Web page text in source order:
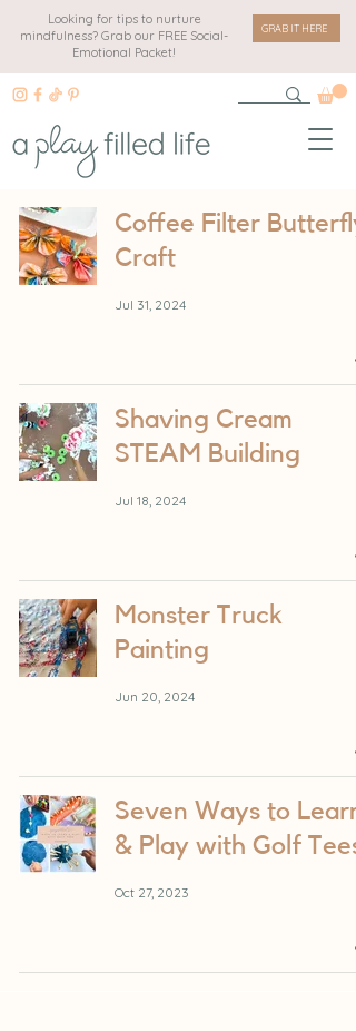
Looking for tips to nurture
mindfulness? Grab our FREE Social-
Emotional Packet!
GRAB IT HERE
Coffee Filter Butterfly
Craft
Jul 31, 2024
Shaving Cream
STEAM Building
Jul 18, 2024
Monster Truck
Painting
Jun 20, 2024
Seven Ways to Learn
& Play with Golf Tees
Oct 27, 2023